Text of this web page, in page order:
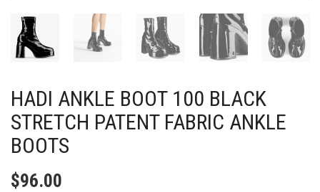
HADI ANKLE BOOT 100 BLACK
STRETCH PATENT FABRIC ANKLE
BOOTS
$96.00